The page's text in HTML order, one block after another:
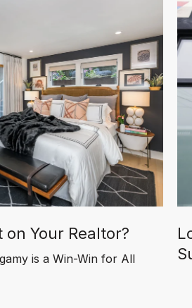
Your Realtor?
is a Win-Win for All